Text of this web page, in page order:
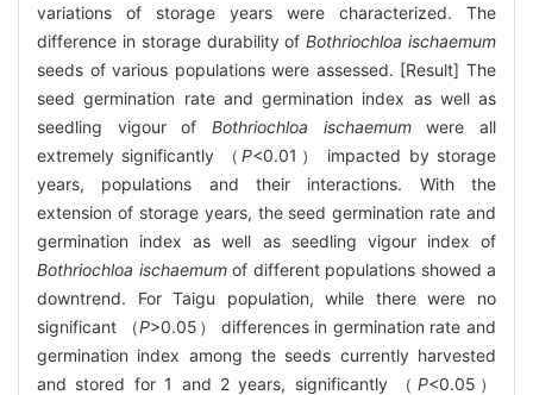
variations of storage years were characterized. The
difference in storage durability ofBothriochloa ischaemum
seeds of various populations were assessed. [Result] The
seed germination rate and germination index as well as
seedling vigour of Bothriochloa ischaemumwere all
extremely significantly （P<0.01） impacted by storage
years, populations and their interactions. With the
extension of storage years, the seed germination rate and
germination index as well as seedling vigour index of
Bothriochloa ischaemumof different populations showed a
downtrend. For Taigu population, while there were no
significant （P>0.05） differences in germination rate and
germination index among the seeds currently harvested
and stored for 1 and 2 years, significantly （ P<0.05）